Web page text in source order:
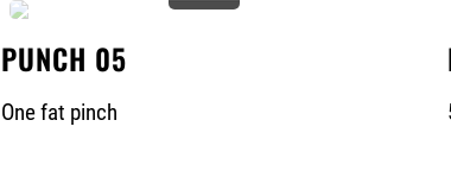
PUNCH 05
One fat pinch